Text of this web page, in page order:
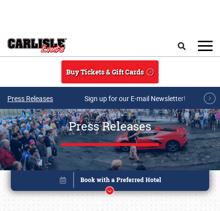
Buy Tickets & Gift Cards
Press Releases Sign up for our E-mail Newsletter!
Press Releases